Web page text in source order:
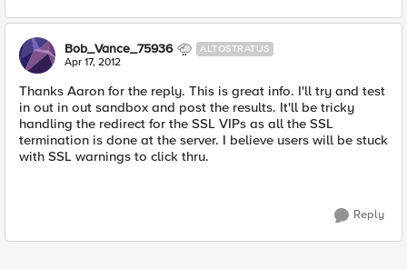
Bob_Vance_75936 ALTOSTRATUS
Apr 17, 2012
Thanks Aaron for the reply. This is great info. I'll try and test
in out in out sandbox and post the results. It'll be tricky
handling the redirect for the SSL VIPs as all the SSL
termination is done at the server. I believe users will be stuck
with SSL warnings to click thru.
Reply